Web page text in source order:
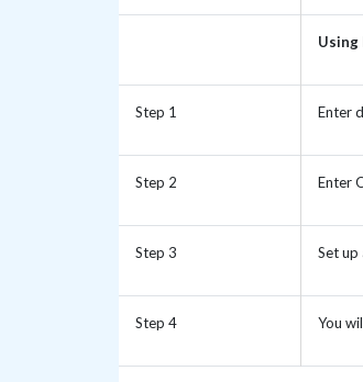
Using
Step 1 Enter
Step 2 Enter
Step 3 Set up
Step 4 You